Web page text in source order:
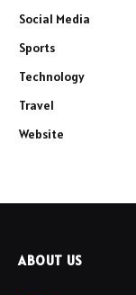
Social Media
Sports
Technology
Travel
Website
ABOUT US